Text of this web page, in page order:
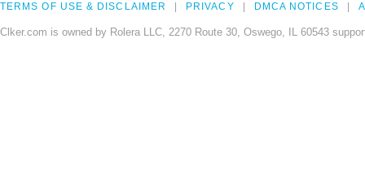
TERMS OF USE & DISCLAIMER PRIVACY DMCA NOTICES
Clker.com is owned by Rolera LLC, 2270 Route 30, Oswego, IL 60543